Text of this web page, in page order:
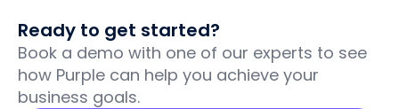
Ready to get started?
Book a demo with one of our experts to see
how Purple can help you achieve your
business goals.